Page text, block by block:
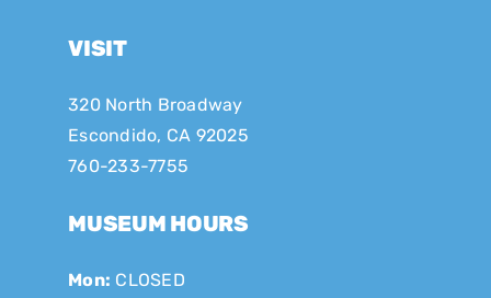
VISIT
320 North Broadway
Escondido, CA 92025
760-233-7755
MUSEUM HOURS
Mon: CLOSED